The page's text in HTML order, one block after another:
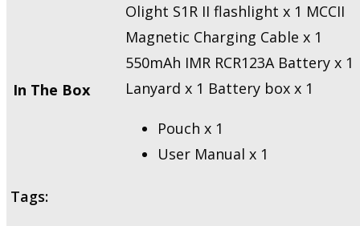
In The Box
Olight S1R II flashlight x 1 MCCII
Magnetic Charging Cable x 1
550mAh IMR RCR123A Battery x 1
Lanyard x 1 Battery box x 1
Pouch x 1
User Manual x 1
Tags: